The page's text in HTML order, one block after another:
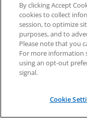
By clicking Accept
cookies to collect
session, to optimize
purposes, and to
Please note that you
For more information
using an opt-out
signal.
Cookie